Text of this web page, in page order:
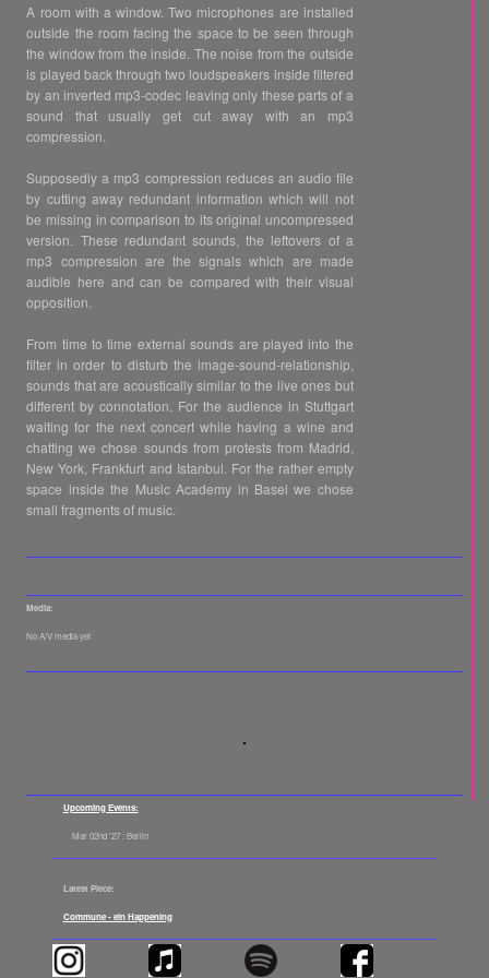
A room with a window. Two microphones are installed
outside the room facing the space to be seen through
the window from the inside. The noise from the outside
is played back through two loudspeakers inside filtered
by an inverted mp3-codec leaving only these parts of a
sound that usually get cut away with an mp3
compression.
Supposedly a mp3 compression reduces an audio file
by cutting away redundant information which will not
be missing in comparison to its original uncompressed
version. These redundant sounds, the leftovers of a
mp3 compression are the signals which are made
audible here and can be compared with their visual
opposition.
From time to time external sounds are played into the
filter in order to disturb the image-sound-relationship,
sounds that are acoustically similar to the live ones but
different by connotation. For the audience in Stuttgart
waiting for the next concert while having a wine and
chatting we chose sounds from protests from Madrid,
New York, Frankfurt and Istanbul. For the rather empty
space inside the Music Academy in Basel we chose
small fragments of music.
Media:
No A/V media yet
Upcoming Events:
Mar 02nd '27 : Berlin
Latest Piece:
Commune - ein Happening